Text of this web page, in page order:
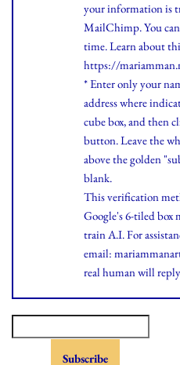
your information is
MailChimp. You
time.Learnabout
https://
* Enter only your
address where
cube box, and then
button. Leave the
above the golden
blank.
This verification
Google's 6-tiled box
train A.I. For
email:
real human will